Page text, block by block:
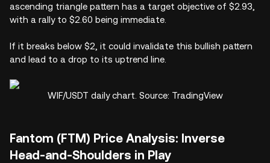
ascending triangle pattern has a target objective of $2.93,
with a rally to $2.60 being immediate.
If it breaks below $2, it could invalidate this bullish pattern
and lead to a drop to its uptrend line.
WIF/USDT daily chart. Source: TradingView
Fantom (FTM) Price Analysis: Inverse
Head-and-Shoulders in Play